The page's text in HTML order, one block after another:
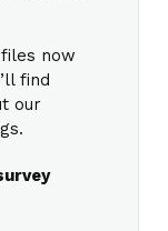
now
find
our